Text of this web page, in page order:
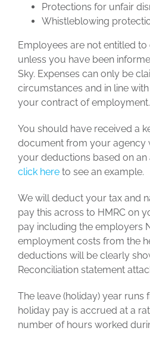
Protections for unfair
Whistleblowing
Employees are not entitled to
unless you have been
Sky. Expenses can only be
circumstances and in line
your contract of employment.
You should have received a
document from your agency
your deductions based on an
click here to see an example.
We will deduct your tax and
pay this across to HMRC on
pay including the employers
employment costs from the
deductions will be clearly
Reconciliation statement
The leave (holiday) year runs
holiday pay is accrued at a
number of hours worked